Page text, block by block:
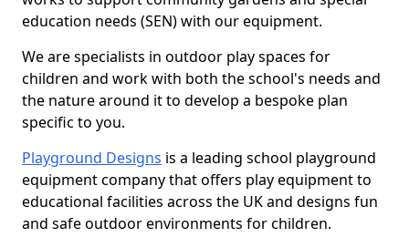
education needs (SEN) with our equipment.
We are specialists in outdoor play spaces for
children and work with both the school's needs and
the nature around it to develop a bespoke plan
specific to you.
Playground Designs is a leading school playground
equipment company that offers play equipment to
educational facilities across the UK and designs fun
and safe outdoor environments for children.